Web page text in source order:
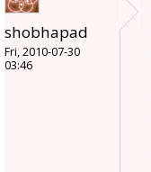
shobhapad
Fri, 2010-07-30
03:46